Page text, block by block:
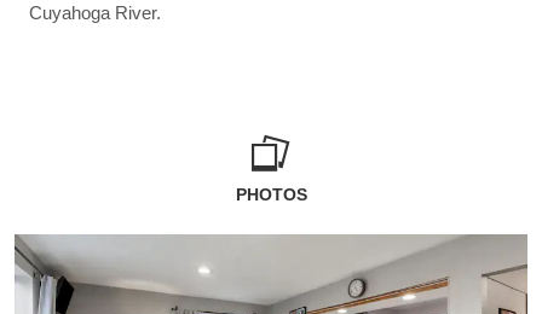
Cuyahoga River.
PHOTOS